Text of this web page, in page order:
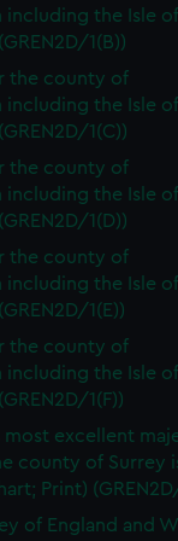
including the Isle
1(B))
the county of
including the Isle
1(C))
the county of
including the Isle
1(D))
the county of
including the Isle
1(E))
the county of
including the Isle
1(F))
most excellent
county of Surrey
Print)
of England and